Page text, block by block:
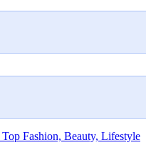
Fashion, Beauty, Lifestyle